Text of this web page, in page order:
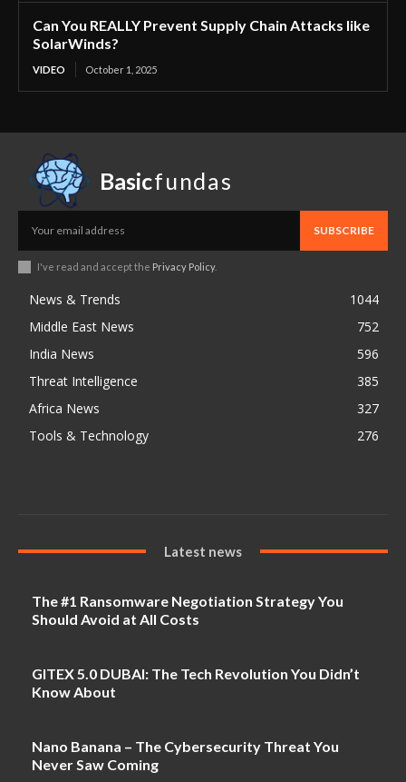
Can You REALLY Prevent Supply Chain Attacks like
SolarWinds?
VIDEO October 1, 2025
Basicfundas
SUBSCRIBE
I've read and accept the Privacy Policy.
News & Trends
1044
Middle East News
752
India News
596
Threat Intelligence
385
Africa News
327
Tools & Technology
276
Latest news
The #1 Ransomware Negotiation Strategy You
Should Avoid at All Costs
GITEX 5.0 DUBAI: The Tech Revolution You Didn’t
Know About
Nano Banana – The Cybersecurity Threat You
Never Saw Coming